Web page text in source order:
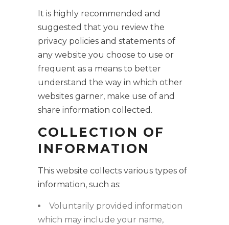
It is highly recommended and
suggested that you review the
privacy policies and statements of
any website you choose to use or
frequent as a means to better
understand the way in which other
websites garner, make use of and
share information collected.
COLLECTION OF
INFORMATION
This website collects various types of
information, such as:
Voluntarily provided information
which may include your name,